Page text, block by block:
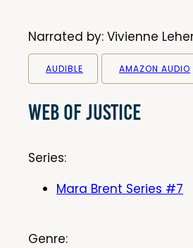
Narrated by: Vivienne
AUDIBLE AMAZON AUDIO
Web of Justice
Series:
Mara Brent Series #7
Genre: